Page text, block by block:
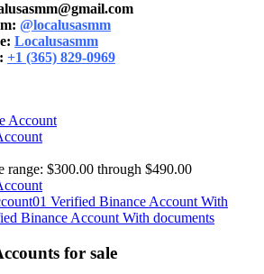
@localusasmm
Localusasmm
+1 (365) 829-0969
range: $300.00 through $490.00
01 Verified Binance Account With
Binance Account With documents
for sale